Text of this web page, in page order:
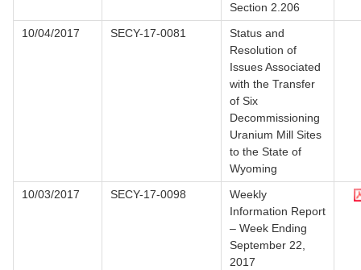
Section 2.206
10/04/2017
SECY-17-0081
Status and
Resolution of
Issues Associated
with the Transfer
of Six
Decommissioning
Uranium Mill Sites
to the State of
Wyoming
10/03/2017
SECY-17-0098
Weekly
Information Report
– Week Ending
September 22,
2017